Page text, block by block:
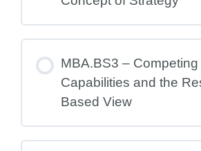
MBA.BS3 – Competing
Capabilities and the
Based View